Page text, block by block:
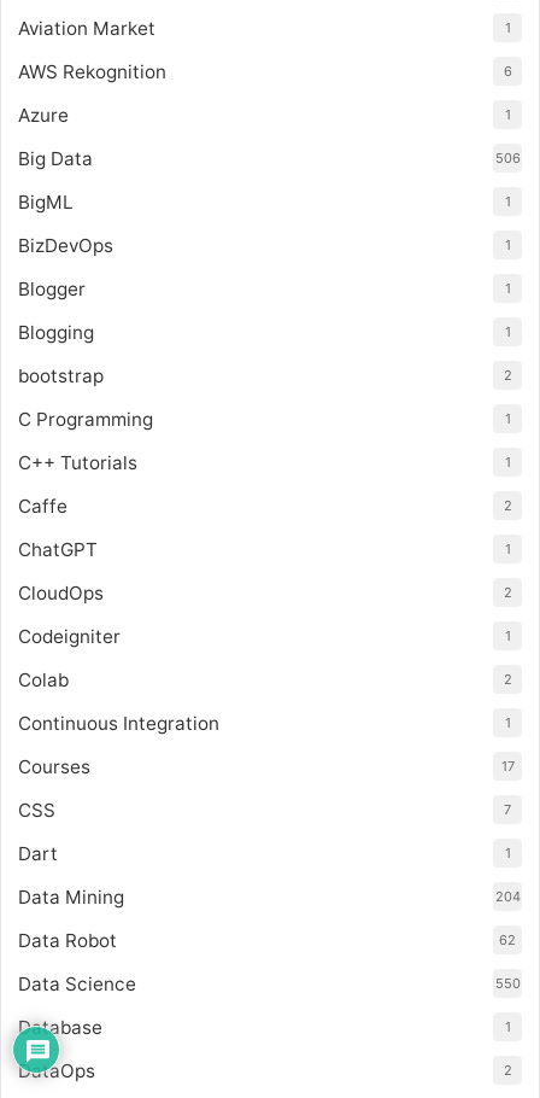
Aviation Market 1
AWS Rekognition 6
Azure 1
Big Data 506
BigML 1
BizDevOps 1
Blogger 1
Blogging 1
bootstrap 2
C Programming 1
C++ Tutorials 1
Caffe 2
ChatGPT 1
CloudOps 2
Codeigniter 1
Colab 2
Continuous Integration 1
Courses 17
CSS 7
Dart 1
Data Mining 204
Data Robot 62
Data Science 550
Database 1
DataOps 2